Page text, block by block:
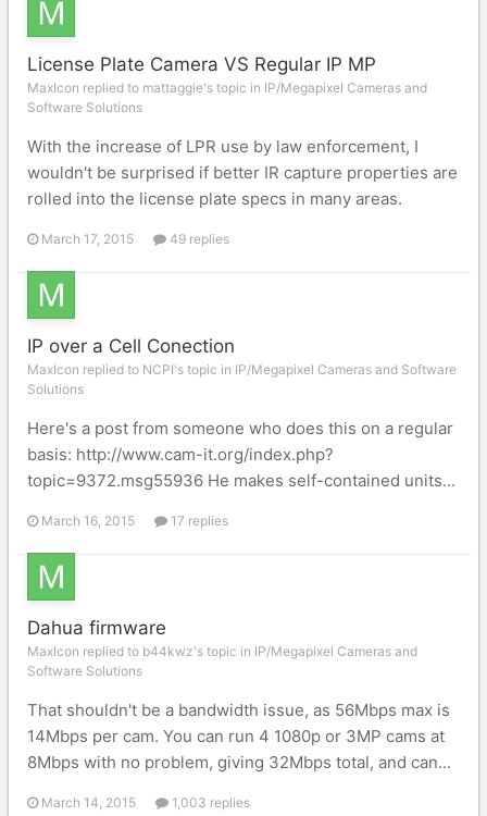
License Plate Camera VS Regular IP MP
MaxIcon replied to mattaggie's topic in IP/Megapixel Cameras and
Software Solutions
With the increase of LPR use by law enforcement, I
wouldn't be surprised if better IR capture properties are
rolled into the license plate specs in many areas.
March 17, 2015 49 replies
IP over a Cell Conection
MaxIcon replied to NCPI's topic in IP/Megapixel Cameras and Software
Solutions
Here's a post from someone who does this on a regular
basis: http://www.cam-it.org/index.php?
topic=9372.msg55936 He makes self-contained units...
March 16, 2015 17 replies
Dahua firmware
MaxIcon replied to b44kwz's topic in IP/Megapixel Cameras and
Software Solutions
That shouldn't be a bandwidth issue, as 56Mbps max is
14Mbps per cam. You can run 4 1080p or 3MP cams at
8Mbps with no problem, giving 32Mbps total, and can...
March 14, 2015 1,003 replies